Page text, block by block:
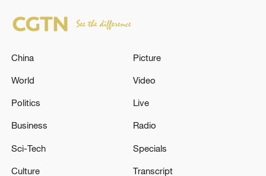
🚨 During the night, 140 Ukrainian UAVs were
intercepted and destroyed over the regions of
the Russian Federation, the waters of the
China
World
Politics
Business
Sci-Tech
Culture
Picture
Video
Live
Radio
Specials
Transcript